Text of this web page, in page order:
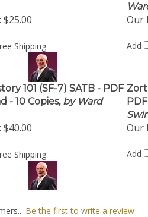
$25.00 Our
Add
101 (SF-7) SATB - PDF
- 10 Copies,by Ward
$40.00 Our
Add
Be the first to write a review